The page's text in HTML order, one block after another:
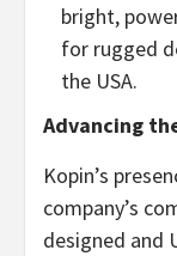
bright,
for rugged
the USA.
Advancing
Kopin’s
company’s
designed and